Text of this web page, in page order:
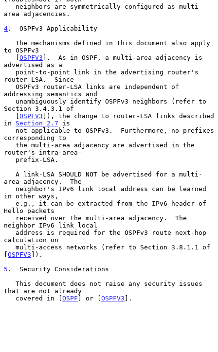
area adjacencies.
4 .  OSPFv3 Applicability
to OSPFv3
   [
OSPFV3 ].  As in OSPF, a multi-area adjacency is
advertised as a
router-LSA.  Since
addressing semantics and
Section 3.4.3.1 of
   [
OSPFV3 ]), the change to router-LSA links described
in Section 2.7 is
corresponding to
router's intra-area-
area adjacency.  The
in other ways,
Hello packets
neighbor IPv6 link local
calculation on
[OSPFV3 ]).
5 .  Security Considerations
that are not already
   covered in [
OSPF ] or [OSPFV3 ].